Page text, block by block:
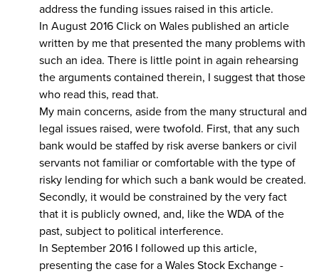
address the funding issues raised in this article.
In August 2016 Click on Wales published an article
written by me that presented the many problems with
such an idea. There is little point in again rehearsing
the arguments contained therein, I suggest that those
who read this, read that.
My main concerns, aside from the many structural and
legal issues raised, were twofold. First, that any such
bank would be staffed by risk averse bankers or civil
servants not familiar or comfortable with the type of
risky lending for which such a bank would be created.
Secondly, it would be constrained by the very fact
that it is publicly owned, and, like the WDA of the
past, subject to political interference.
In September 2016 I followed up this article,
presenting the case for a Wales Stock Exchange -